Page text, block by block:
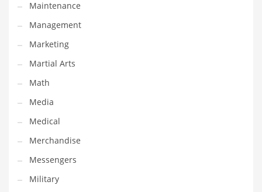
Photography
Phrases
Places
Politics
Preserves
Products
Professional
Public Health
Publishing
Radio
Maintenance
Management
Marketing
Martial Arts
Math
Media
Medical
Merchandise
Messengers
Military